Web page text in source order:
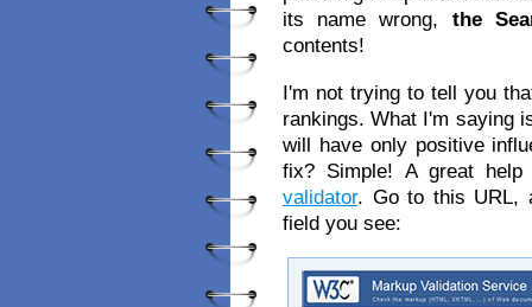
its name wrong, the
contents!
I'm not trying to tell you
rankings. What I'm saying
will have only positive
fix? Simple! A great
validator. Go to this URL,
field you see: